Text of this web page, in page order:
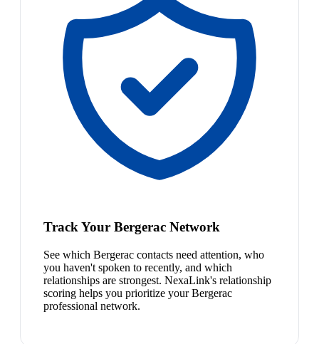
Track Your Bergerac Network
See which Bergerac contacts need attention, who
you haven't spoken to recently, and which
relationships are strongest. NexaLink's relationship
scoring helps you prioritize your Bergerac
professional network.